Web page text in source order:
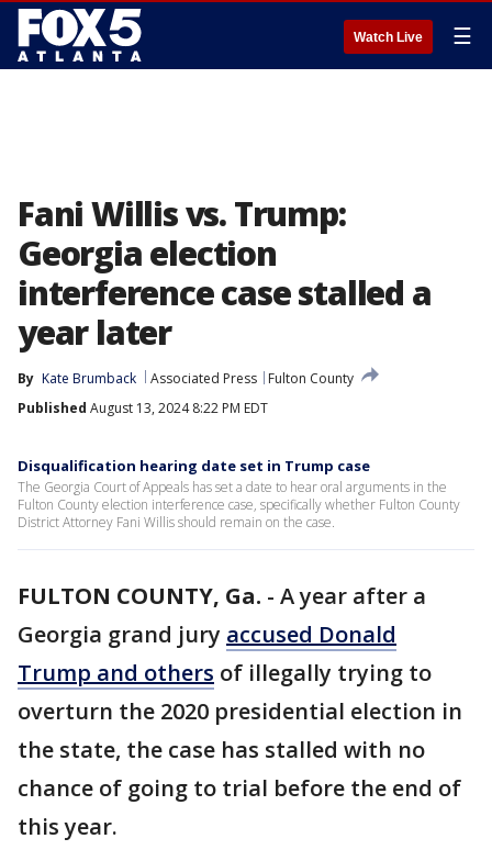
Watch Live ☰
Fani Willis vs. Trump:
Georgia election
interference case stalled a
year later
By Kate Brumback Associated Press
Fulton County
Published August 13, 2024 8:22 PM EDT
Disqualification hearing date set in Trump case
The Georgia Court of Appeals has set a date to hear oral arguments in the
Fulton County election interference case, specifically whether Fulton County
District Attorney Fani Willis should remain on the case.
FULTON COUNTY, Ga. - A year after a
Georgia grand jury accused Donald
Trump and others of illegally trying to
overturn the 2020 presidential election in
the state, the case has stalled with no
chance of going to trial before the end of
this year.